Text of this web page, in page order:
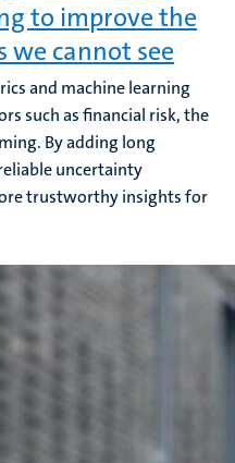
to improve the
cannot see
and machine learning
such as financial risk, the
By adding long
uncertainty
trustworthy insights for